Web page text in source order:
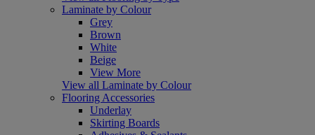
Laminate by Colour
Grey
Brown
White
Beige
View More
View all Laminate by Colour
Flooring Accessories
Underlay
Skirting Boards